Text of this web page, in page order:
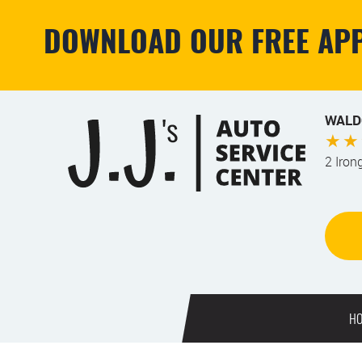
DOWNLOAD OUR FREE
2